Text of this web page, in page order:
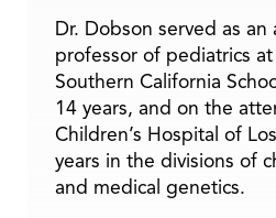
Dr. Dobson served as an
professor of pediatrics
Southern California
14 years, and on the
Children’s Hospital of
years in the divisions of
and medical genetics.